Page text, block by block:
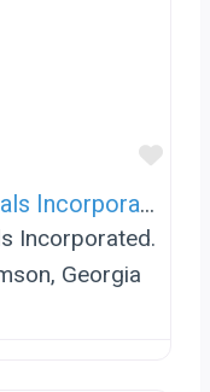
Thomson Concrete Materials Incorporated
Incorporated.
Georgia